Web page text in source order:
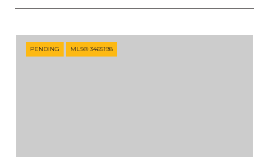
PENDING MLS® 3465198